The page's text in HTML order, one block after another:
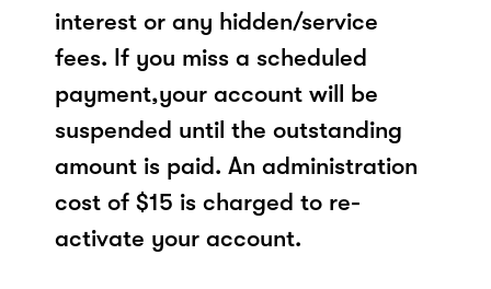
interest or any hidden/service
fees. If you miss a scheduled
payment,your account will be
suspended until the outstanding
amount is paid. An administration
cost of $15 is charged to re-
activate your account.